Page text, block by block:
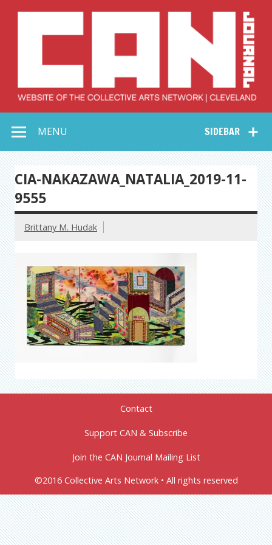
Collective Arts
Network –
CAN Journal
SIDEBAR
MENU
CIA-NAKAZAWA_NATALIA_2019-11-
9555
Brittany M. Hudak
Contact
Support CAN & Subscribe
Join the CAN Journal Mailing List
©2016 Collective Arts Network • All rights reserved